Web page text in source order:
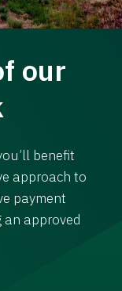
our
benefit
approach to
payment
an approved